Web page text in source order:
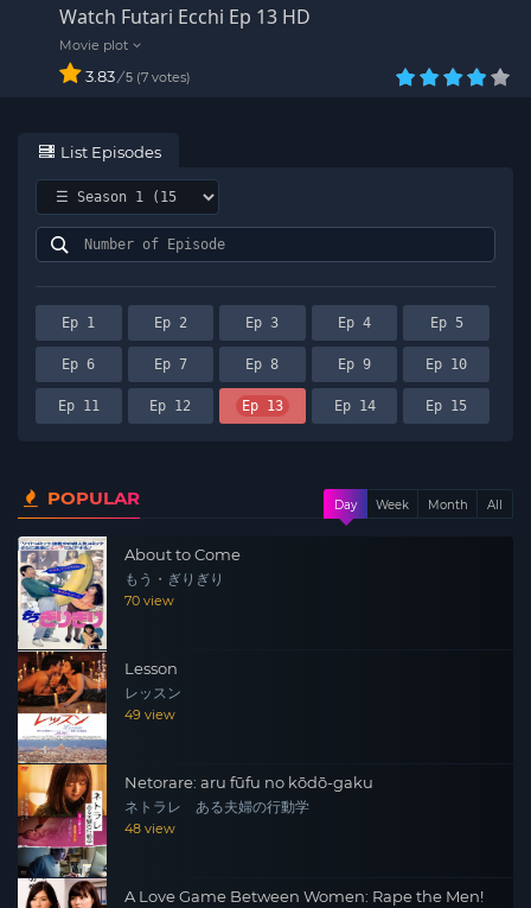
Watch Futari Ecchi Ep 13 HD
3.83/ 5 7 votes
List Episodes
Ep 1 Ep 2 Ep 3 Ep 4 Ep 5
Ep 6 Ep 7 Ep 8 Ep 9 Ep 10
Ep 11 Ep 12 Ep 13 Ep 14 Ep 15
POPULAR Day Week Month All
About to Come
もう・ぎりぎり
70 view
Lesson
レッスン
49 view
Netorare: aru fūfu no kōdō-gaku
ネトラレ ある夫婦の行動学
48 view
A Love Game Between Women: Rape the Men!